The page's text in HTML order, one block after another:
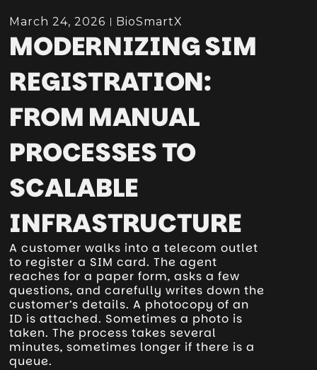
March 24, 2026 BioSmartX
MODERNIZING SIM
REGISTRATION:
FROM MANUAL
PROCESSES TO
SCALABLE
INFRASTRUCTURE
A customer walks into a telecom outlet
to register a SIM card. The agent
reaches for a paper form, asks a few
questions, and carefully writes down the
customer’s details. A photocopy of an
ID is attached. Sometimes a photo is
taken. The process takes several
minutes, sometimes longer if there is a
queue.